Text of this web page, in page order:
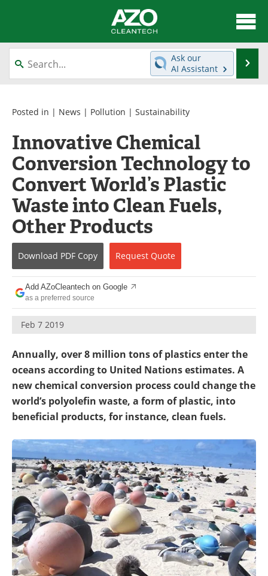
About
News
Equipment
Interviews
Green Hydrogen
Webinars
Journals
Videos
Books
eBooks
Contact
Newsletters
Become a Member
Ask our
AI Assistant
Posted in | News | Pollution | Sustainability
Innovative Chemical
Conversion Technology to
Convert World’s Plastic
Waste into Clean Fuels,
Other Products
Download PDF Copy Request Quote
Add AZoCleantech on Google
as a preferred source
Feb 7 2019
Annually, over 8 million tons of plastics enter the
oceans according to United Nations estimates. A
new chemical conversion process could change the
world’s polyolefin waste, a form of plastic, into
beneficial products, for instance, clean fuels.